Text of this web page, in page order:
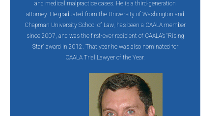
and medical malpractice cases. He is a third-generation
attorney. He graduated from the University of Washington and
Chapman University School of Law, has been a CAALA member
since 2007, and was the first-ever recipient of CAALA’s “Rising
Star” award in 2012. That year he was also nominated for
CAALA Trial Lawyer of the Year.